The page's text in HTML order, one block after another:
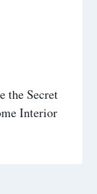
the Secret
Interior